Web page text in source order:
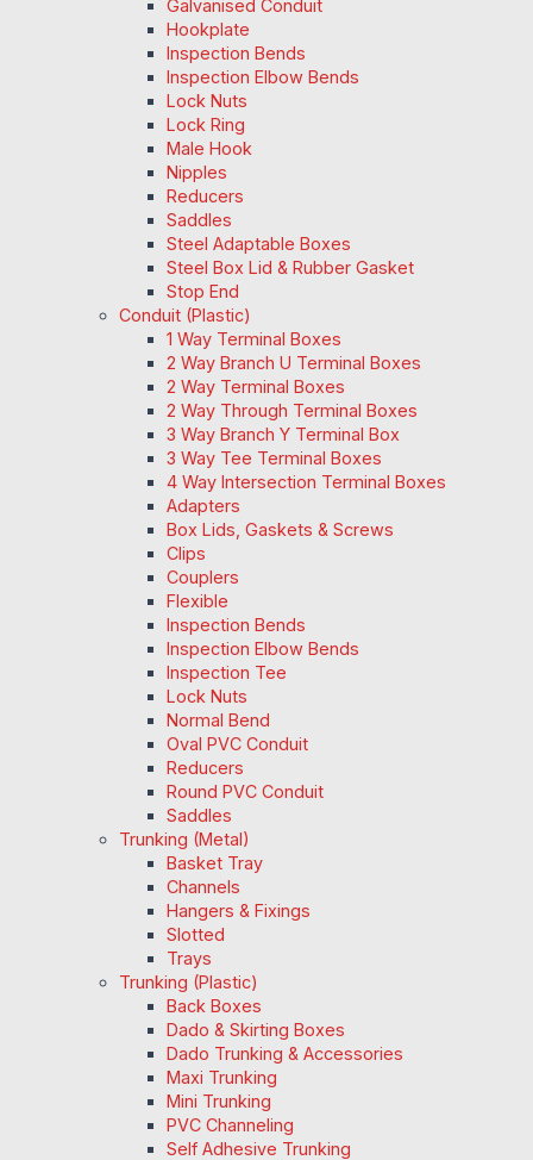
Galvanised Conduit
Hookplate
Inspection Bends
Inspection Elbow Bends
Lock Nuts
Lock Ring
Male Hook
Nipples
Reducers
Saddles
Steel Adaptable Boxes
Steel Box Lid & Rubber Gasket
Stop End
Conduit (Plastic)
1 Way Terminal Boxes
2 Way Branch U Terminal Boxes
2 Way Terminal Boxes
2 Way Through Terminal Boxes
3 Way Branch Y Terminal Box
3 Way Tee Terminal Boxes
4 Way Intersection Terminal Boxes
Adapters
Box Lids, Gaskets & Screws
Clips
Couplers
Flexible
Inspection Bends
Inspection Elbow Bends
Inspection Tee
Lock Nuts
Normal Bend
Oval PVC Conduit
Reducers
Round PVC Conduit
Saddles
Trunking (Metal)
Basket Tray
Channels
Hangers & Fixings
Slotted
Trays
Trunking (Plastic)
Back Boxes
Dado & Skirting Boxes
Dado Trunking & Accessories
Maxi Trunking
Mini Trunking
PVC Channeling
Self Adhesive Trunking